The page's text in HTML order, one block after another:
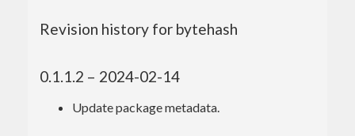
Revision history for bytehash
0.1.1.2 – 2024-02-14
Update package metadata.